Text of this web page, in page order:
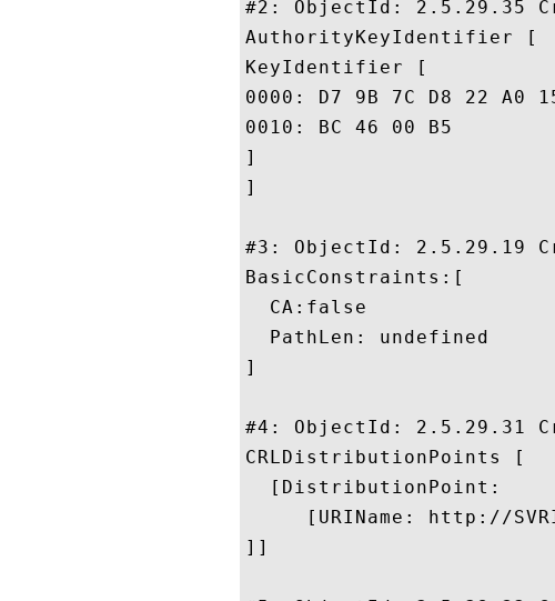
#2: ObjectId: 2.5.29.35
AuthorityKeyIdentifier [
KeyIdentifier [
0000: D7 9B 7C D8 22 A0 15 F7	DD AD 5F CE 29 9B 58 C3
0010: BC 46 00 B5					 .F..
]
]
#3: ObjectId: 2.5.29.19
BasicConstraints:[
  CA:false
  PathLen: undefined
]
#4: ObjectId: 2.5.29.31
CRLDistributionPoints [
  [DistributionPoint:
[URIName: http://
]]